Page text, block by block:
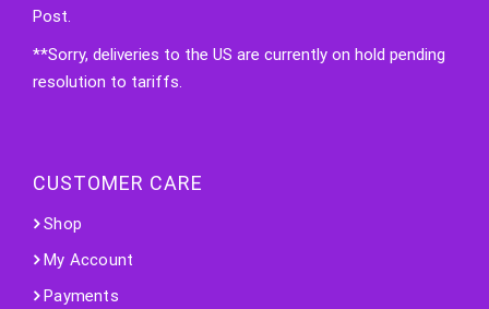
Post.
**Sorry, deliveries to the US are currently on hold pending
resolution to tariffs.
CUSTOMER CARE
Shop
My Account
Payments